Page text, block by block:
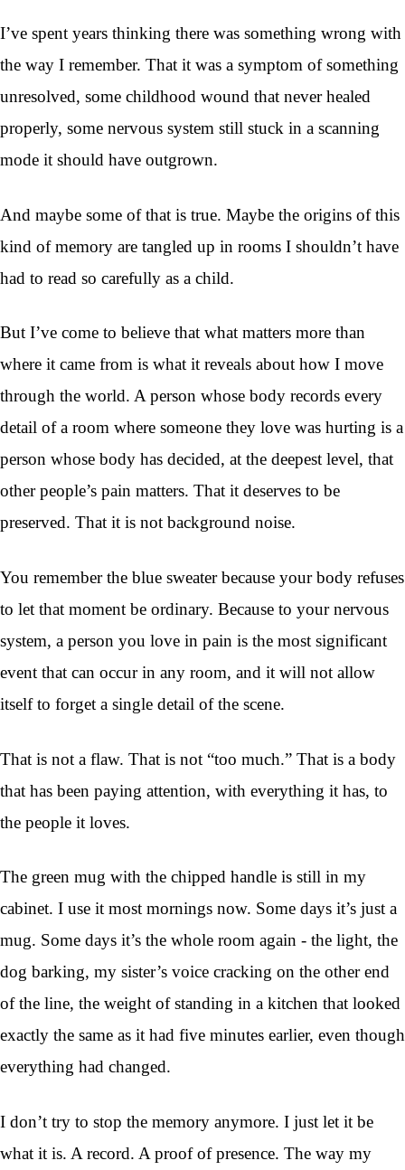
I’ve spent years thinking there was something wrong with
the way I remember. That it was a symptom of something
unresolved, some childhood wound that never healed
properly, some nervous system still stuck in a scanning
mode it should have outgrown.
And maybe some of that is true. Maybe the origins of this
kind of memory are tangled up in rooms I shouldn’t have
had to read so carefully as a child.
But I’ve come to believe that what matters more than
where it came from is what it reveals about how I move
through the world. A person whose body records every
detail of a room where someone they love was hurting is a
person whose body has decided, at the deepest level, that
other people’s pain matters. That it deserves to be
preserved. That it is not background noise.
You remember the blue sweater because your body refuses
to let that moment be ordinary. Because to your nervous
system, a person you love in pain is the most significant
event that can occur in any room, and it will not allow
itself to forget a single detail of the scene.
That is not a flaw. That is not “too much.” That is a body
that has been paying attention, with everything it has, to
the people it loves.
The green mug with the chipped handle is still in my
cabinet. I use it most mornings now. Some days it’s just a
mug. Some days it’s the whole room again - the light, the
dog barking, my sister’s voice cracking on the other end
of the line, the weight of standing in a kitchen that looked
exactly the same as it had five minutes earlier, even though
everything had changed.
I don’t try to stop the memory anymore. I just let it be
what it is. A record. A proof of presence. The way my